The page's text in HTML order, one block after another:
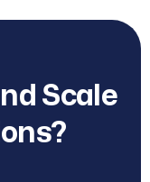
Scale